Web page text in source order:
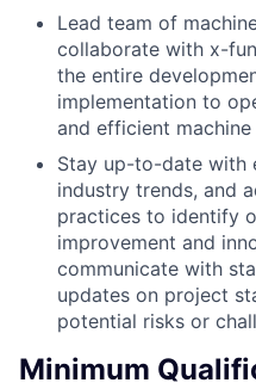
Lead team of
collaborate with x-
the entire
implementation to
and efficient
Stay up-to-date with
industry trends, and
practices to identify
improvement and
communicate with
updates on project
potential risks or
Minimum